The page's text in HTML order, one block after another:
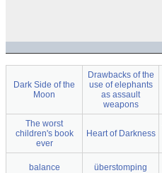
Dark Side of the
Moon
Drawbacks of the
use of elephants
as assault
weapons
The worst
children's book
ever
Heart of Darkness
balance überstomping